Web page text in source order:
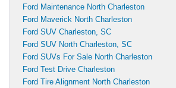
Ford Maintenance North Charleston
Ford Maverick North Charleston
Ford SUV Charleston, SC
Ford SUV North Charleston, SC
Ford SUVs For Sale North Charleston
Ford Test Drive Charleston
Ford Tire Alignment North Charleston